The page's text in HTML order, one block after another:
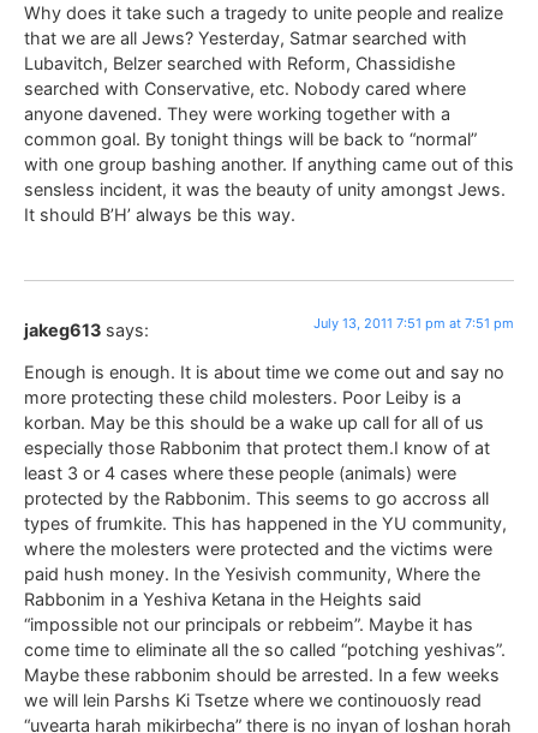
Why does it take such a tragedy to unite people and realize
that we are all Jews? Yesterday, Satmar searched with
Lubavitch, Belzer searched with Reform, Chassidishe
searched with Conservative, etc. Nobody cared where
anyone davened. They were working together with a
common goal. By tonight things will be back to “normal”
with one group bashing another. If anything came out of this
sensless incident, it was the beauty of unity amongst Jews.
It should B’H’ always be this way.
jakeg613 says: July 13, 2011 7:51 pm at 7:51 pm
Enough is enough. It is about time we come out and say no
more protecting these child molesters. Poor Leiby is a
korban. May be this should be a wake up call for all of us
especially those Rabbonim that protect them.I know of at
least 3 or 4 cases where these people (animals) were
protected by the Rabbonim. This seems to go accross all
types of frumkite. This has happened in the YU community,
where the molesters were protected and the victims were
paid hush money. In the Yesivish community, Where the
Rabbonim in a Yeshiva Ketana in the Heights said
“impossible not our principals or rebbeim”. Maybe it has
come time to eliminate all the so called “potching yeshivas”.
Maybe these rabbonim should be arrested. In a few weeks
we will lein Parshs Ki Tsetze where we continouosly read
“uvearta harah mikirbecha” there is no inyan of loshan horah